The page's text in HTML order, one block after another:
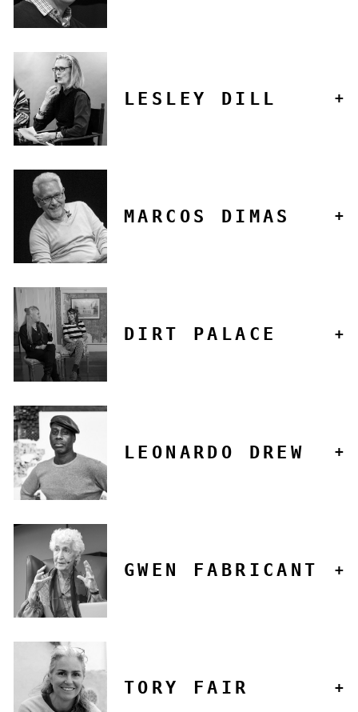
LESLEY DILL
MARCOS DIMAS
DIRT PALACE
LEONARDO DREW
GWEN FABRICANT
TORY FAIR